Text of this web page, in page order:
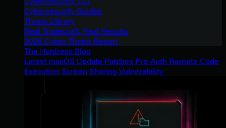
Cybersecurity Guides
Threat Library
Real Tradecraft, Real Results
2026 Cyber Threat Report
The Huntress Blog
Latest macOS Update Patches Pre-Auth Remote Code
Execution Screen Sharing Vulnerability